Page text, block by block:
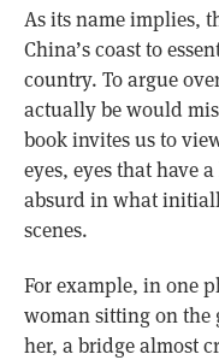
As its name implies,
China’s coast to
country. To argue
actually be would
book invites us to
eyes, eyes that have
absurd in what
scenes.
For example, in one
woman sitting on the
her, a bridge almost